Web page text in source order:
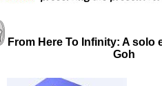
From Here To Infinity: A
Goh